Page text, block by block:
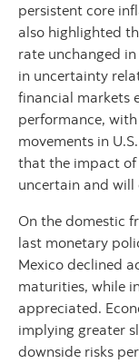
persistent core
also highlighted
rate unchanged
in uncertainty
financial markets
performance,
movements in
that the impact of
uncertain and
On the domestic
last monetary
Mexico declined
maturities, while
appreciated.
implying greater
downside risks